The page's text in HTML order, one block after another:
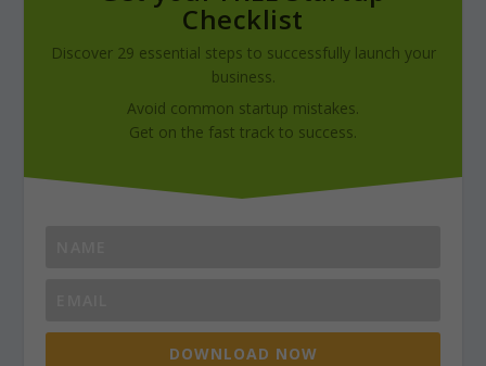
Checklist
Discover 29 essential steps to successfully launch your
business.
Avoid common startup mistakes.
Get on the fast track to success.
DOWNLOAD NOW